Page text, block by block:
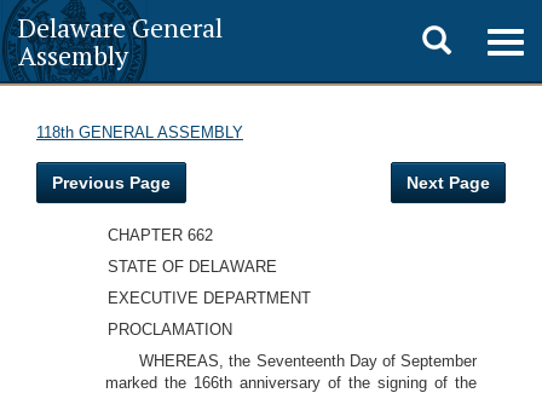
Delaware General
Assembly
Toggle
search
118th GENERAL ASSEMBLY
Previous Page Next Page
CHAPTER 662
STATE OF DELAWARE
EXECUTIVE DEPARTMENT
PROCLAMATION
WHEREAS, the Seventeenth Day of September
marked the 166th anniversary of the signing of the